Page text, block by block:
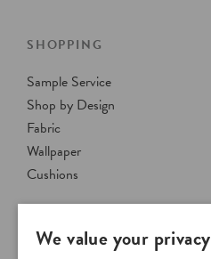
SHOPPING
Sample Service
Shop by Design
Fabric
Wallpaper
Cushions
We value your privacy